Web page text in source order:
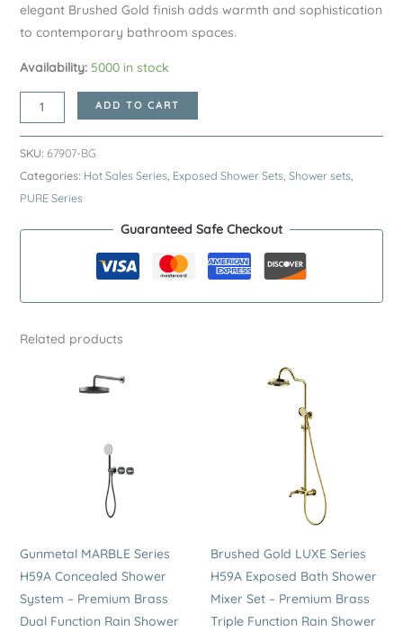
elegant Brushed Gold finish adds warmth and sophistication
to contemporary bathroom spaces.
Availability: 5000 in stock
Brushed
Gold
PURE
Series
SUS304
Shower
Premium
Steel
ADD TO CART
SKU: 67907-BG
Categories: Hot Sales Series, Exposed Shower Sets, Shower sets,
PURE Series
Guaranteed Safe Checkout
Related products
Gunmetal MARBLE Series
H59A Concealed Shower
System – Premium Brass
Dual Function Rain Shower
Brushed Gold LUXE Series
H59A Exposed Bath Shower
Mixer Set – Premium Brass
Triple Function Rain Shower